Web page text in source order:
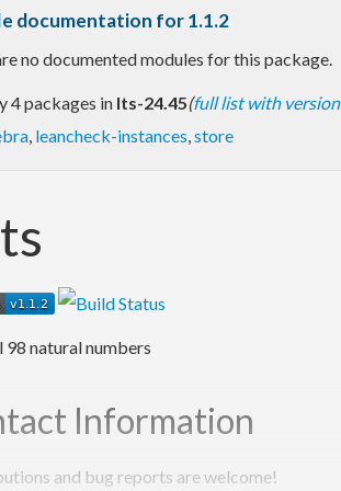
documentation for 1.1.2
no documented modules for this package.
4 packages in lts-24.45(full list with
, leancheck-instances,store
98 natural numbers
Information
and bug reports are welcome!